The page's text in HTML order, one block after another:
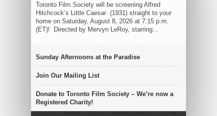
Toronto Film Society will be screening Alfred
Hitchcock’s Little Caesar (1931) straight to your
home on Saturday, August 8, 2026 at 7:15 p.m.
(ET)! Directed by Mervyn LeRoy, starring...
Sunday Afternoons at the Paradise
Join Our Mailing List
Donate to Toronto Film Society – We’re now a
Registered Charity!